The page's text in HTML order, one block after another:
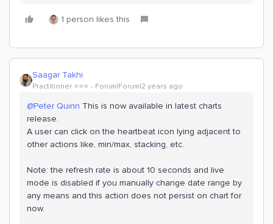
1 person likes this
Saagar Takhi
Practitioner ⭐️⭐️⭐️ Forum|Forum|2 years ago
@Peter Quinn This is now available in latest charts
release.
A user can click on the heartbeat icon lying adjacent to
other actions like, min/max, stacking, etc.
Note: the refresh rate is about 10 seconds and live
mode is disabled if you manually change date range by
any means and this action does not persist on chart for
now.